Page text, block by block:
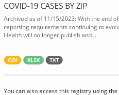
COVID-19 CASES BY ZIP
Archived as of 11/15/2023: With the end
reporting requirements continuing to
Health will no longer publish and...
CSV XLSX TXT
You can also access this registry using the